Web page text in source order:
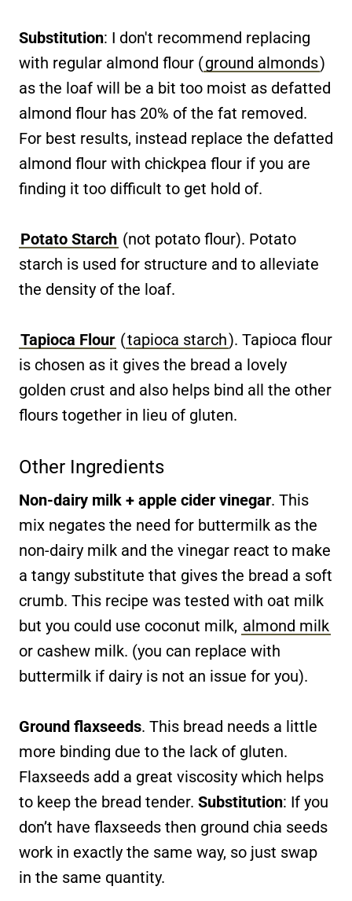
Substitution: I don't recommend replacing
with regular almond flour (ground almonds)
as the loaf will be a bit too moist as defatted
almond flour has 20% of the fat removed.
For best results, instead replace the defatted
almond flour with chickpea flour if you are
finding it too difficult to get hold of.
Potato Starch (not potato flour). Potato
starch is used for structure and to alleviate
the density of the loaf.
Tapioca Flour (tapioca starch). Tapioca flour
is chosen as it gives the bread a lovely
golden crust and also helps bind all the other
flours together in lieu of gluten.
Other Ingredients
Non-dairy milk + apple cider vinegar. This
mix negates the need for buttermilk as the
non-dairy milk and the vinegar react to make
a tangy substitute that gives the bread a soft
crumb. This recipe was tested with oat milk
but you could use coconut milk, almond milk
or cashew milk. (you can replace with
buttermilk if dairy is not an issue for you).
Ground flaxseeds. This bread needs a little
more binding due to the lack of gluten.
Flaxseeds add a great viscosity which helps
to keep the bread tender. Substitution: If you
don’t have flaxseeds then ground chia seeds
work in exactly the same way, so just swap
in the same quantity.